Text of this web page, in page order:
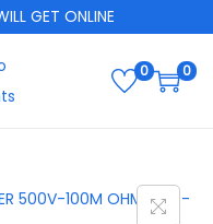
GET ONLINE
0 0